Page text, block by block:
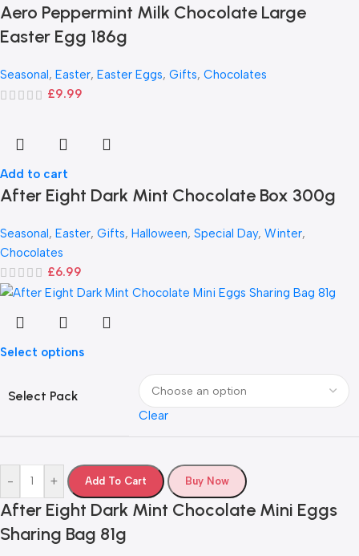
Aero Peppermint Milk Chocolate Large
Easter Egg 186g
Seasonal, Easter, Easter Eggs, Gifts, Chocolates
£9.99
Add to cart
After Eight Dark Mint Chocolate Box 300g
Seasonal, Easter, Gifts, Halloween, Special Day, Winter,
Chocolates
£6.99
Select options
Select Pack
Clear
- + Add To Cart Buy Now
After Eight Dark Mint Chocolate Mini Eggs
Sharing Bag 81g